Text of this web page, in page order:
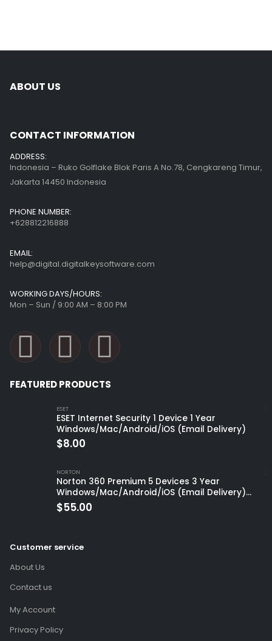
ABOUT US
CONTACT INFORMATION
ADDRESS:
Indonesia – Ruko Golflake Blok Paris A No.78, Cengkareng Timur,
Jakarta 14450 Indonesia
PHONE NUMBER:
+628812216888
EMAIL:
help@digital.digitalkeysoftware.com
WORKING DAYS/HOURS:
Mon – Sun / 9:00 AM – 8:00 PM
FEATURED PRODUCTS
ESET
ESET Internet Security 1 Device 1 Year
Windows/Mac/Android/iOS (Email Delivery)
$8.00
NORTON
Norton 360 Premium 5 Devices 3 Year
Windows/Mac/Android/iOS (Email Delivery)
(Global Code)
$55.00
Customer service
About Us
Contact us
My Account
Privacy Policy